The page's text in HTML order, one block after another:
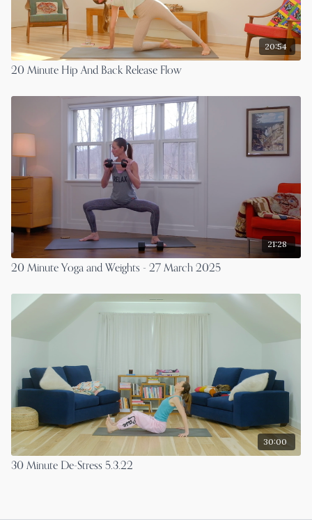
20:54
20 Minute Hip And Back Release Flow
21:28
20 Minute Yoga and Weights - 27 March 2025
30:00
30 Minute De-Stress 5.3.22